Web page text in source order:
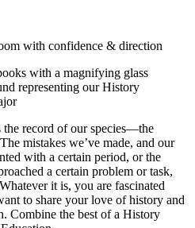
with confidence & direction
the record of our species—the
mistakes we’ve made, and our
with a certain period, or the
a certain problem or task,
it is, you are fascinated
to share your love of history and
Combine the best of a History